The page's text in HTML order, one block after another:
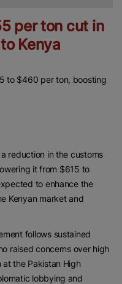
per ton cut in
Kenya
to $460 per ton, boosting
reduction in the customs
it from $615 to
to enhance the
Kenyan market and
follows sustained
raised concerns over high
at the Pakistan High
lobbying and